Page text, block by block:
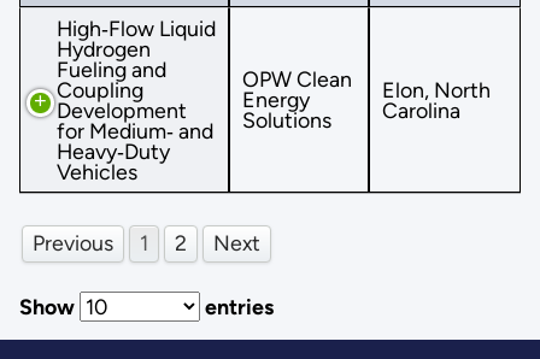
High‐Flow Liquid
Hydrogen
Fueling and
Coupling
Development
for Medium‐ and
Heavy‐Duty
Vehicles
OPW Clean
Energy
Solutions
Elon, North
Carolina
Previous 1 2 Next
Show entries